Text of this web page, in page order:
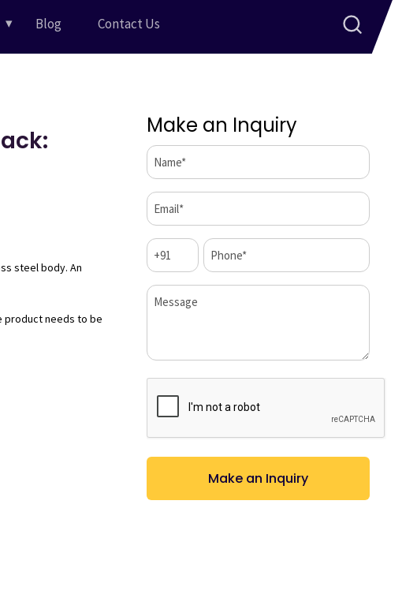
Blog Contact Us
steel body. An
product needs to be
Make an Inquiry
Name*
(Required)
Email*
(Required)
Code
(Required)
Phone*
(Required)
Message